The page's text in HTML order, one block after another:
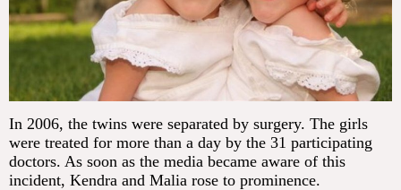
In 2006, the twins were separated by surgery. The girls
were treated for more than a day by the 31 participating
doctors. As soon as the media became aware of this
incident, Kendra and Malia rose to prominence.